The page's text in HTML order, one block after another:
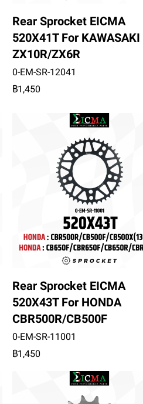
Rear Sprocket EICMA
520X41T For KAWASAKI
ZX10R/ZX6R
0-EM-SR-12041
฿1,450
Rear Sprocket EICMA
520X43T For HONDA
CBR500R/CB500F
0-EM-SR-11001
฿1,450